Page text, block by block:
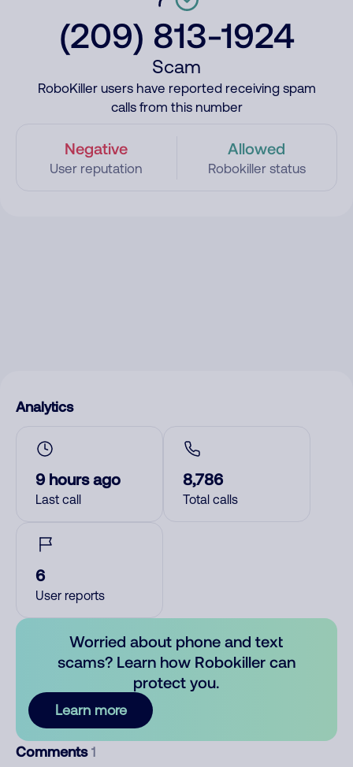
(209) 813-1924
Scam
RoboKiller users have reported receiving spam
calls from this number
Negative
User reputation
Allowed
Robokiller status
Analytics
9 hours ago
Last call
8,786
Total calls
6
User reports
Worried about phone and text
scams? Learn how Robokiller can
protect you.
Learn more
Comments 1